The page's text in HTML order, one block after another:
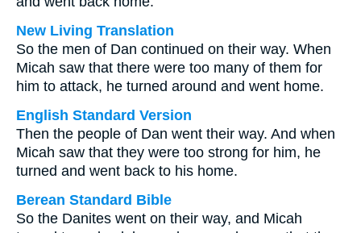
New Living Translation
So the men of Dan continued on their way. When
Micah saw that there were too many of them for
him to attack, he turned around and went home.
English Standard Version
Then the people of Dan went their way. And when
Micah saw that they were too strong for him, he
turned and went back to his home.
Berean Standard Bible
So the Danites went on their way, and Micah